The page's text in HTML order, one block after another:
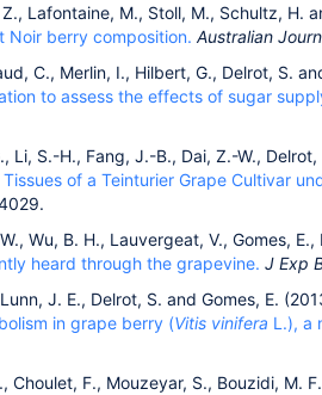
Lafontaine, M., Stoll, M., Schultz, H.
Noir berry composition. Australian
C., Merlin, I., Hilbert, G., Delrot, S.
to assess the effects of sugar
Li, S.-H., Fang, J.-B., Dai, Z.-W.,
of a Teinturier Grape Cultivar
Wu, B. H., Lauvergeat, V., Gomes,
heard through the grapevine. J Exp
J. E., Delrot, S. and Gomes, E.
in grape berry (Vitis vinifera L.), a
Choulet, F., Mouzeyar, S., Bouzidi, M.